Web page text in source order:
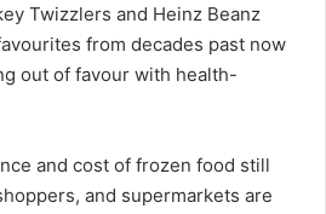
Twizzlers and Heinz Beanz
from decades past now
out of favour with health-
and cost of frozen food still
and supermarkets are